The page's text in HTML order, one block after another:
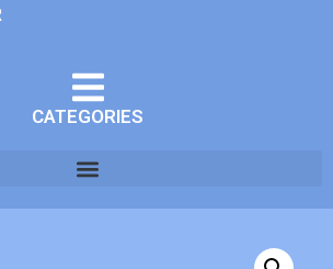
CATEGORIES